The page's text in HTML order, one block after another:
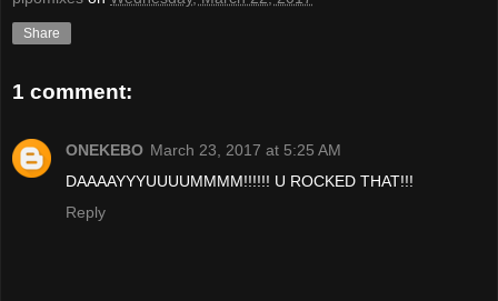
Share
1 comment:
ONEKEBO March 23, 2017 at 5:25 AM
DAAAAYYYUUUUMMMM!!!!!! U ROCKED THAT!!!
Reply